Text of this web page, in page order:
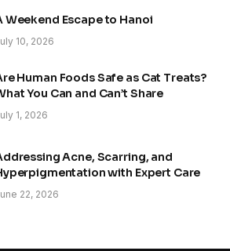
Weekend Escape to Hanoi
10, 2026
Human Foods Safe as Cat Treats?
You Can and Can’t Share
1, 2026
Acne, Scarring, and
with Expert Care
22, 2026